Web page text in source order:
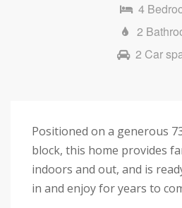
4
2
2 Car
Positioned on a generous
block, this home provides
indoors and out, and is
in and enjoy for years to